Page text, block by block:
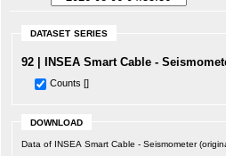
dataset series
92 | INSEA Smart Cable -
Counts []
download